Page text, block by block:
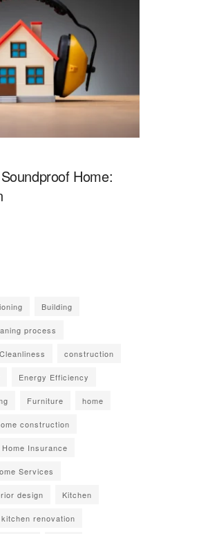
Home:
Building
process
Cleanliness construction
Energy Efficiency
Furniture home
construction
Home Insurance
Services
design Kitchen
kitchen renovation